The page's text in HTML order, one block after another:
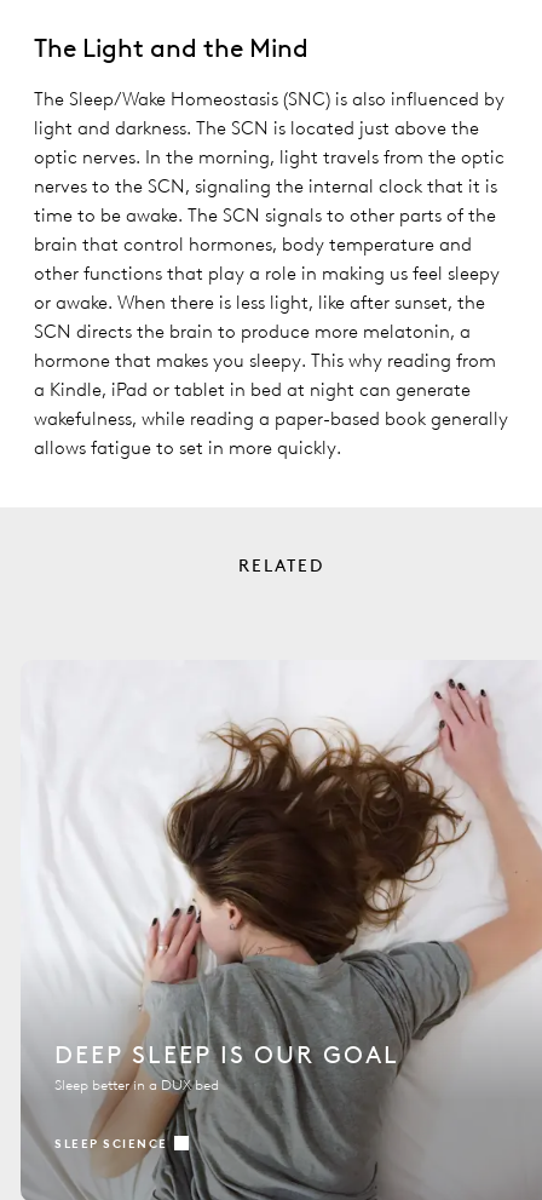
The Light and the Mind
The Sleep/Wake Homeostasis (SNC) is also influenced by
light and darkness. The SCN is located just above the
optic nerves. In the morning, light travels from the optic
nerves to the SCN, signaling the internal clock that it is
time to be awake. The SCN signals to other parts of the
brain that control hormones, body temperature and
other functions that play a role in making us feel sleepy
or awake. When there is less light, like after sunset, the
SCN directs the brain to produce more melatonin, a
hormone that makes you sleepy. This why reading from
a Kindle, iPad or tablet in bed at night can generate
wakefulness, while reading a paper-based book generally
allows fatigue to set in more quickly.
RELATED
DEEP SLEEP IS OUR GOAL
Sleep better in a DUX bed
SLEEP SCIENCE